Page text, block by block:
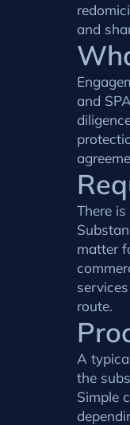
and
and
There
matter
route.
A
the
Simple